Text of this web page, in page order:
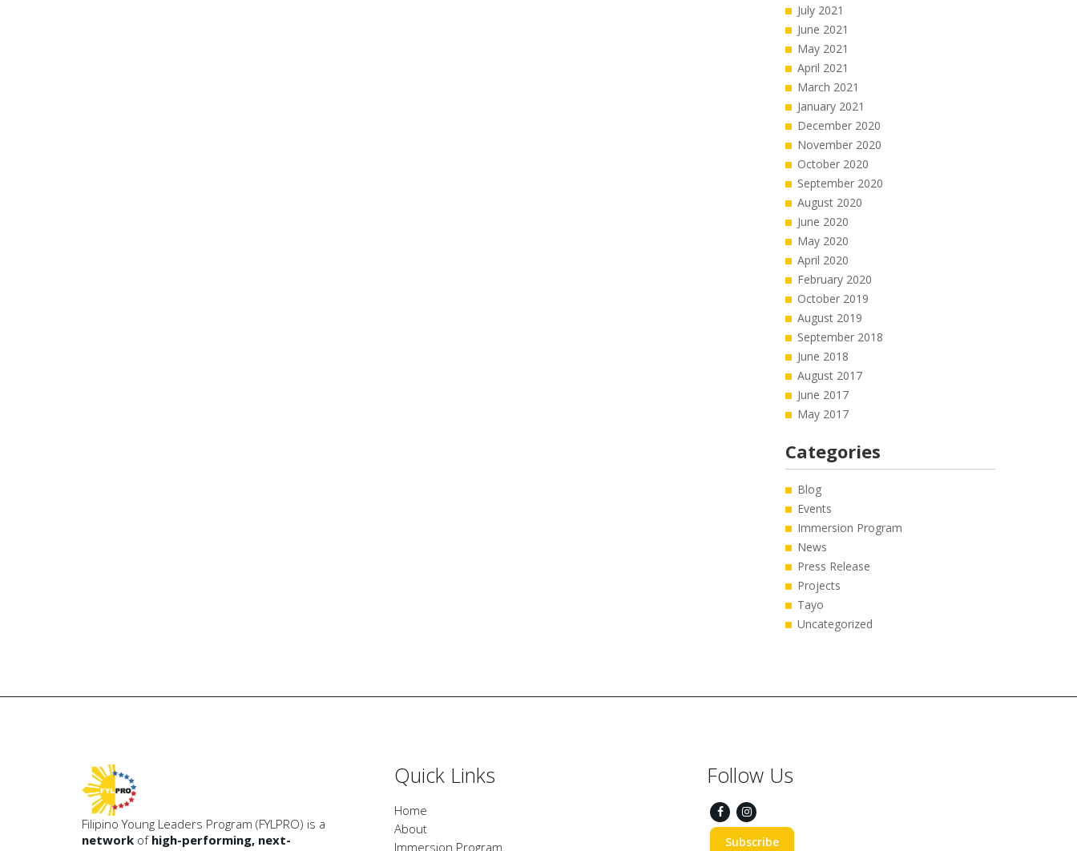
July 2021
June 2021
May 2021
April 2021
March 2021
January 2021
December 2020
November 2020
October 2020
September 2020
August 2020
June 2020
May 2020
April 2020
February 2020
October 2019
August 2019
September 2018
June 2018
August 2017
June 2017
May 2017
Categories
Blog
Events
Immersion Program
News
Press Release
Projects
Tayo
Uncategorized
Filipino Young Leaders Program (FYLPRO) is a
network of high-performing, next-
Quick Links
Home
About
Immersion Program
Follow Us
Subscribe